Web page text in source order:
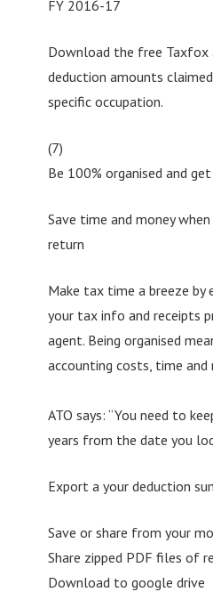
FY 2016-17
Download the free Taxfox
deduction amounts
specific occupation.
(7)
Be 100% organised and
Save time and money
return
Make tax time a breeze by
your tax info and receipts
agent. Being organised
accounting costs, time
ATO says: “You need to
years from the date you
Export a your deduction
Save or share from your
Share zipped PDF files of
Download to google drive